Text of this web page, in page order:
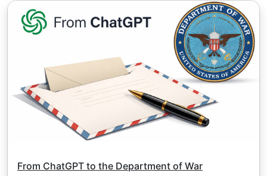
From ChatGPT to the Department of War